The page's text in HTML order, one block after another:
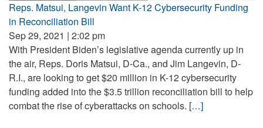
Reps. Matsui, Langevin Want K-12 Cybersecurity Funding
in Reconciliation Bill
Sep 29, 2021 | 2:02 pm
With President Biden’s legislative agenda currently up in
the air, Reps. Doris Matsui, D-Ca., and Jim Langevin, D-
R.I., are looking to get $20 million in K-12 cybersecurity
funding added into the $3.5 trillion reconciliation bill to help
combat the rise of cyberattacks on schools. […]